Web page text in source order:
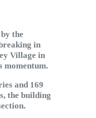
the
in
Village in
momentum.
and 169
the building